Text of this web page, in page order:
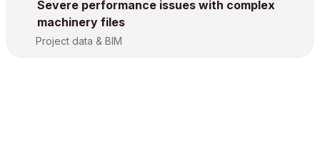
Severe performance issues with complex
machinery files
Project data & BIM